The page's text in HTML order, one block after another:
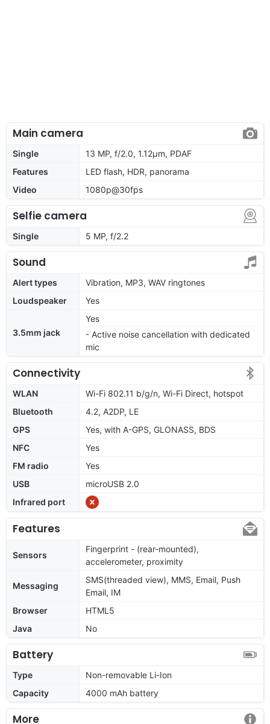
Main camera
Single
13 MP, f/2.0, 1.12µm, PDAF
Features
LED flash, HDR, panorama
Video
1080p@30fps
Selfie camera
Single 5 MP, f/2.2
Sound
Alert types
Vibration, MP3, WAV ringtones
Loudspeaker
Yes
3.5mm jack
Yes
- Active noise cancellation with dedicated
mic
Connectivity
WLAN
Wi-Fi 802.11 b/g/n, Wi-Fi Direct, hotspot
Bluetooth
4.2, A2DP, LE
GPS
Yes, with A-GPS, GLONASS, BDS
NFC
Yes
FM radio
Yes
USB
microUSB 2.0
Infrared port
Features
Sensors
Fingerprint - (rear-mounted),
accelerometer, proximity
Messaging
SMS(threaded view), MMS, Email, Push
Email, IM
Browser
HTML5
Java
No
Battery
Type
Non-removable Li-Ion
Capacity
4000 mAh battery
More